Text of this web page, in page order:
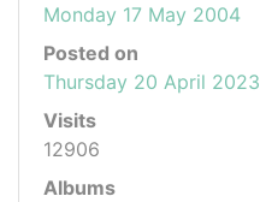
Monday 17 May 2004
Posted on
Thursday 20 April 2023
Visits
12906
Albums